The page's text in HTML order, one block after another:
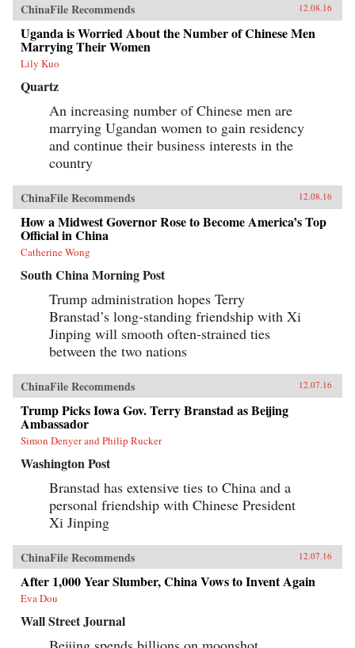
ChinaFile Recommends 12.08.16
Uganda is Worried About the Number of Chinese Men
Marrying Their Women
Lily Kuo
Quartz
An increasing number of Chinese men are
marrying Ugandan women to gain residency
and continue their business interests in the
country
ChinaFile Recommends 12.08.16
How a Midwest Governor Rose to Become America’s Top
Official in China
Catherine Wong
South China Morning Post
Trump administration hopes Terry
Branstad’s long-standing friendship with Xi
Jinping will smooth often-strained ties
between the two nations
ChinaFile Recommends 12.07.16
Trump Picks Iowa Gov. Terry Branstad as Beijing
Ambassador
Simon Denyer and Philip Rucker
Washington Post
Branstad has extensive ties to China and a
personal friendship with Chinese President
Xi Jinping
ChinaFile Recommends 12.07.16
After 1,000 Year Slumber, China Vows to Invent Again
Eva Dou
Wall Street Journal